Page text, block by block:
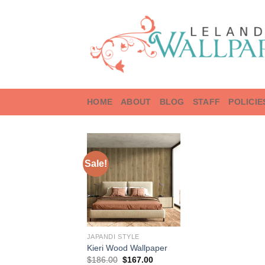
HOME ABOUT BLOG STAFF
Sale!
JAPANDI STYLE
Kieri Wood Wallpaper
$186.00 Original
$167.00Current